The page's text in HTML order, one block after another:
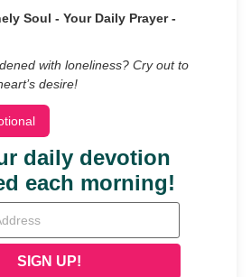
Soul - Your Daily Prayer -
with loneliness? Cry out to
desire!